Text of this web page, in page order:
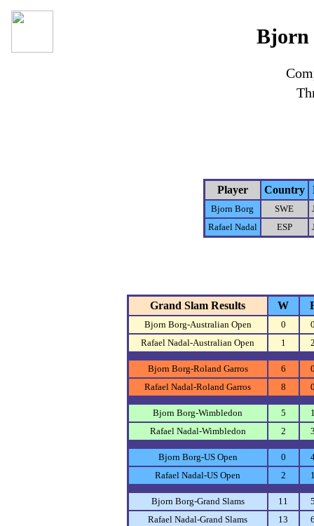
Bjorn
Player Country
Bjorn Borg SWE
Rafael Nadal
ESP
Grand Slam Results W
Bjorn Borg-Australian Open 0
Rafael Nadal-Australian Open
1
Bjorn Borg-Roland Garros 6
Rafael Nadal-Roland Garros
8
Bjorn Borg-Wimbledon 5
Rafael Nadal-Wimbledon
2
Bjorn Borg-US Open 0
Rafael Nadal-US Open
2
Bjorn Borg-Grand Slams 11
Rafael Nadal-Grand Slams
13